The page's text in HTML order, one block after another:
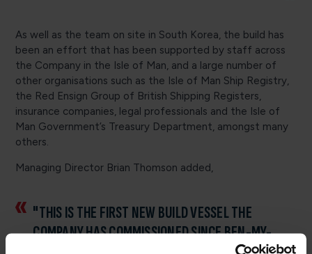
As well as the team on site in South Korea, the build has
been an effort that has been supported by staff across
the Company in the Isle of Man, and a large number of
other organisations such as the Isle of Man Ship Registry,
the Red Ensign Group of British Shipping Registers,
insurance companies, legal professionals and the Isle of
Man Government’s Treasury Department, amongst many
others.
Managing Director Brian Thomson added,
"THIS IS THE FIRST NEW BUILD VESSEL THE
COMPANY HAS COMMISSIONED SINCE BEN-MY-